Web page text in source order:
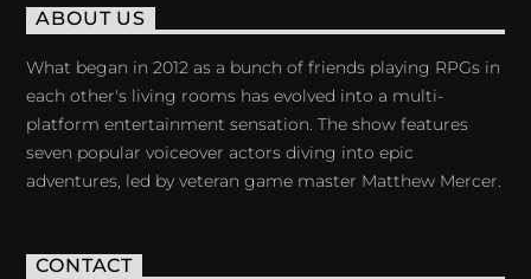
ABOUT US
What began in 2012 as a bunch of friends playing RPGs in
each other's living rooms has evolved into a multi-
platform entertainment sensation. The show features
seven popular voiceover actors diving into epic
adventures, led by veteran game master Matthew Mercer.
CONTACT